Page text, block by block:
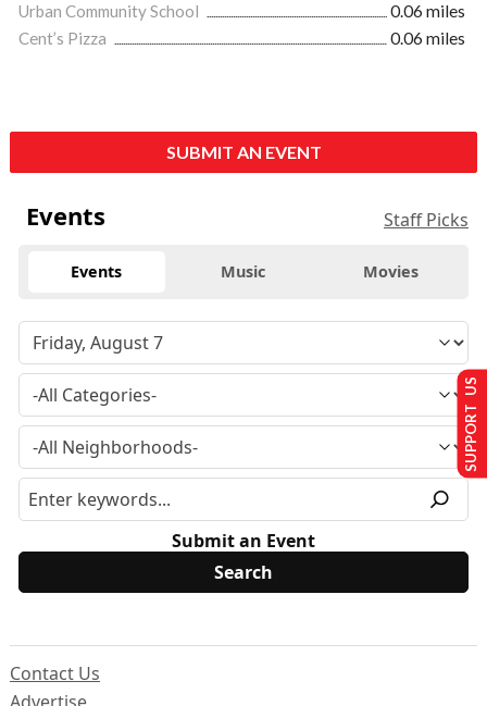
Urban Community School
0.06 miles
Cent’s Pizza
0.06 miles
SUBMIT AN EVENT
Events Staff Picks
Events Music Movies
Submit an Event
Contact Us
SUPPORT US